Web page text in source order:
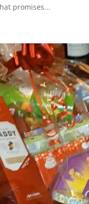
promises...